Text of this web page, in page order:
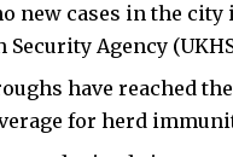
new cases in the city
Agency
have reached
for herd